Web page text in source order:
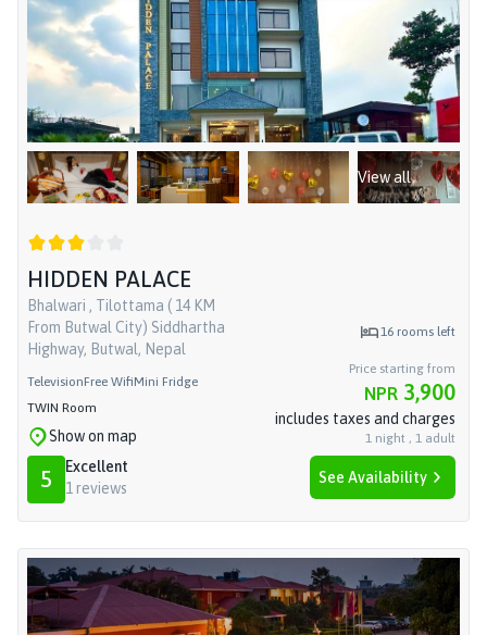
View all
HIDDEN PALACE
Bhalwari , Tilottama ( 14 KM
From Butwal City) Siddhartha
Highway, Butwal, Nepal
TelevisionFree WifiMini Fridge
TWIN Room
Show on map
5
Excellent
1 reviews
16 rooms left
Price starting from
NPR 3,900
includes taxes and charges
1 night , 1 adult
See Availability